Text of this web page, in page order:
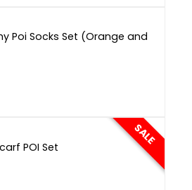
Poi Socks Set (Orange and
SALE
POI Set